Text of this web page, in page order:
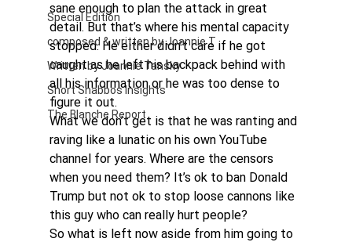
Special Edition
composed & written by Joannie T
Written by Joannie Tansky
Short Shabbos Insights
The Blanche Report
sane enough to plan the attack in great
detail. But that’s where his mental capacity
stopped. He either didn’t care if he got
caught as he left his backpack behind with
all his information or he was too dense to
figure it out.
What we don’t get is that he was ranting and
raving like a lunatic on his own YouTube
channel for years. Where are the censors
when you need them? It’s ok to ban Donald
Trump but not ok to stop loose cannons like
this guy who can really hurt people?
So what is left now aside from him going to